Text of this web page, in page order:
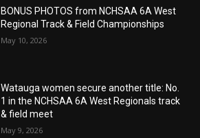
BONUS PHOTOS from NCHSAA 6A West
Regional Track & Field Championships
May 10, 2026
Watauga women secure another title: No.
1 in the NCHSAA 6A West Regionals track
& field meet
May 9, 2026